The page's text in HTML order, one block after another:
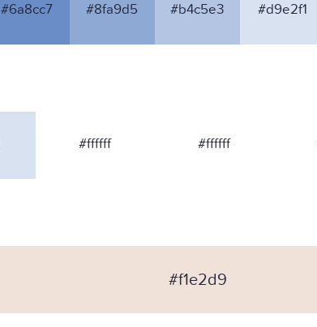
#6a8cc7 #8fa9d5 #b4c5e3 #d9e2f1
#ffffff #ffffff
#f1e2d9